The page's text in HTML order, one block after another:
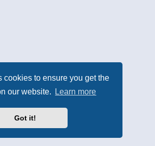
cookies to ensure you get the
our website.
Learn more
Got it!